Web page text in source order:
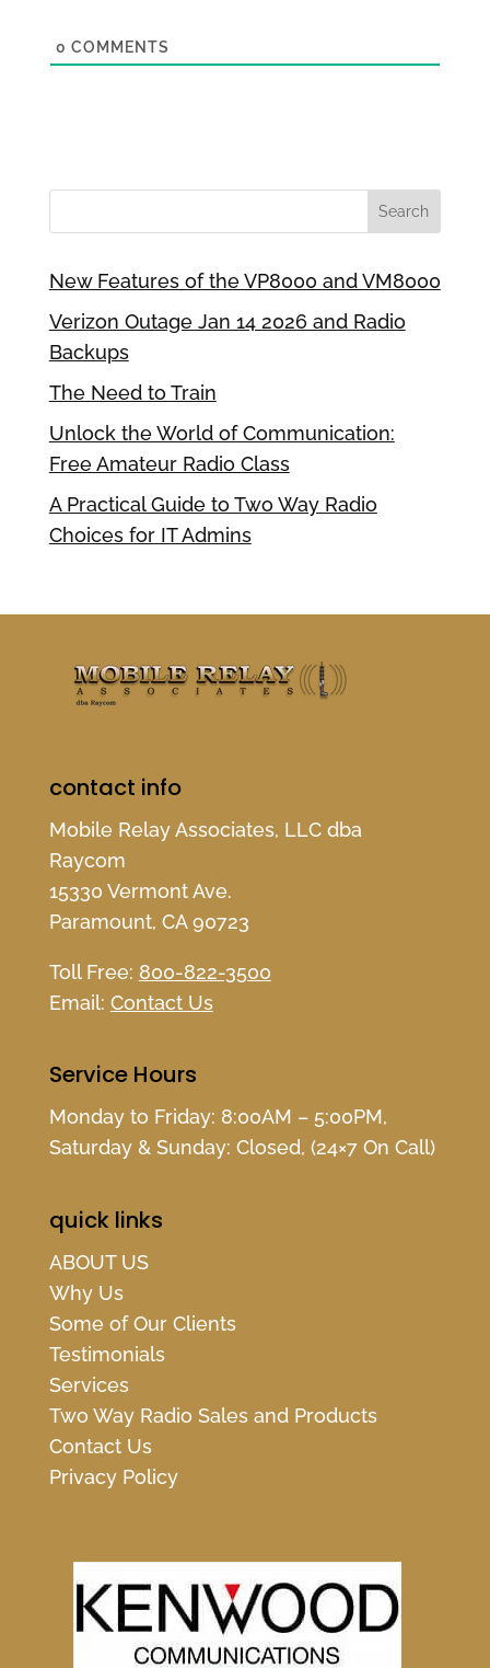
0 COMMENTS
New Features of the VP8000 and VM8000
Verizon Outage Jan 14 2026 and Radio
Backups
The Need to Train
Unlock the World of Communication:
Free Amateur Radio Class
A Practical Guide to Two Way Radio
Choices for IT Admins
contact info
Mobile Relay Associates, LLC dba
Raycom
15330 Vermont Ave.
Paramount, CA 90723
Toll Free: 800-822-3500
Email: Contact Us
Service Hours
Monday to Friday: 8:00AM – 5:00PM,
Saturday & Sunday: Closed, (24×7 On Call)
quick links
ABOUT US
Why Us
Some of Our Clients
Testimonials
Services
Two Way Radio Sales and Products
Contact Us
Privacy Policy